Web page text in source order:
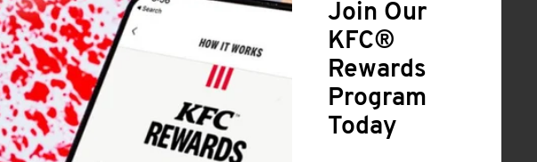
Join Our
KFC®
Rewards
Program
Today